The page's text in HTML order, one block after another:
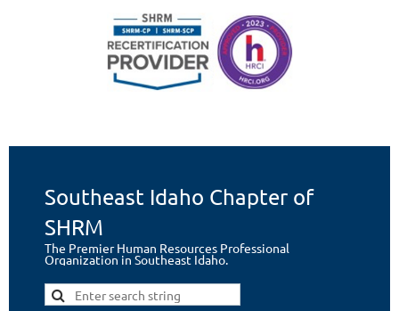
Southeast Idaho Chapter of
SHRM
The Premier Human Resources Professional
Organization in Southeast Idaho.